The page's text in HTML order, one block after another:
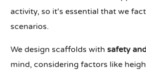
activity, so it's essential that we
scenarios.
We design scaffolds withsafety
mind, considering factors like